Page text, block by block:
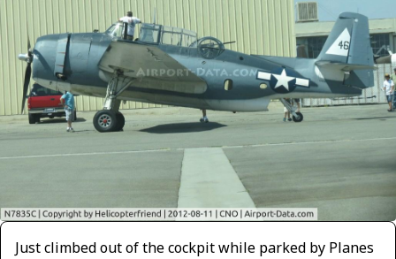
Just climbed out of the cockpit while parked by Planes